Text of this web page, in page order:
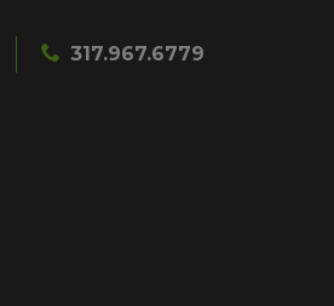
317.967.6779